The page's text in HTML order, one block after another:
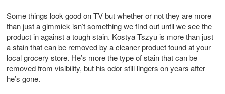
Some things look good on TV but whether or not they are more
than just a gimmick isn’t something we find out until we see the
product in against a tough stain. Kostya Tszyu is more than just
a stain that can be removed by a cleaner product found at your
local grocery store. He’s more the type of stain that can be
removed from visibility, but his odor still lingers on years after
he’s gone.